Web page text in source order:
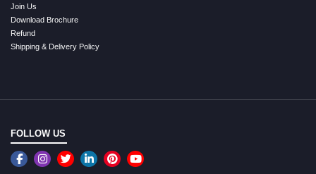
Join Us
Download Brochure
Refund
Shipping & Delivery Policy
FOLLOW US